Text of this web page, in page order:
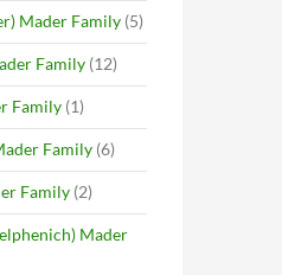
Mader Family (5)
Family (12)
Family (1)
Family (6)
Family (2)
Mader